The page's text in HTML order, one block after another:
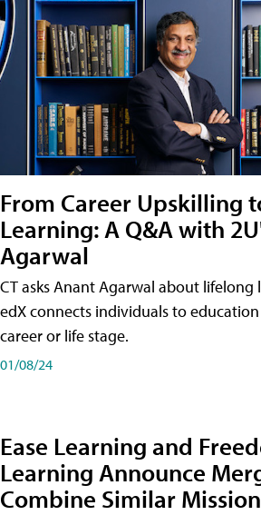
From Career Upskilling
Learning: A Q&A with
Agarwal
CT asks Anant Agarwal about
edX connects individuals to
career or life stage.
01/08/24
Ease Learning and
Learning Announce
Combine Similar